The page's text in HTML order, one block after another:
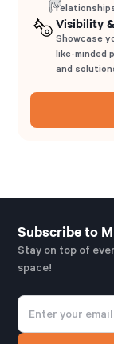
Visibility
Showcase
like-minded
and
Subscribe to
Stay on top of
space!